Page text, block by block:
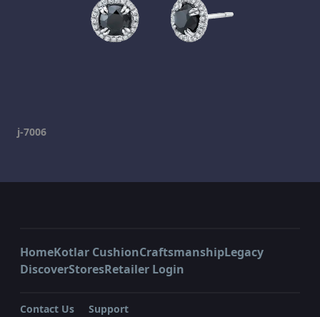
j-7006
HomeKotlar CushionCraftsmanshipLegacy
DiscoverStoresRetailer Login
Contact Us Support